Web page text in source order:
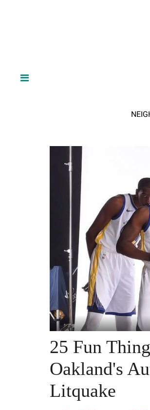
25 Fun
Oakland's
Litquake